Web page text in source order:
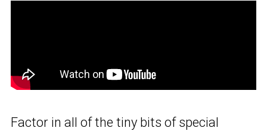
Factor in all of the tiny bits of special